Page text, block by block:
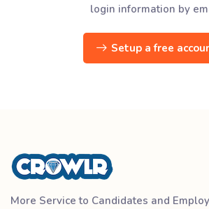
login information by
Setup a free
More Service to Candidates and